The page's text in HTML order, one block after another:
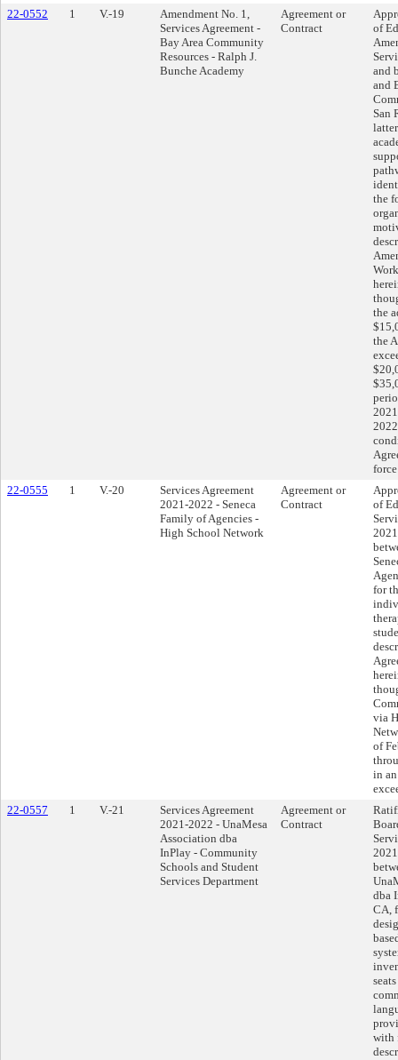
22-0552
1 V.-19
Amendment No. 1,
Services Agreement -
Bay Area Community
Resources - Ralph J.
Bunche Academy
Agreement or
Contract
of
and
and
San
the
the
the
22-0555
1 V.-20
Services Agreement
2021-2022 - Seneca
Family of Agencies -
High School Network
Agreement or
Contract
of
for
via
of
in
22-0557
1 V.-21
Services Agreement
2021-2022 - UnaMesa
Association dba
InPlay - Community
Schools and Student
Services Department
Agreement or
Contract
dba
CA,
with